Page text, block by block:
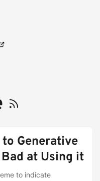
Generative
at Using it
to indicate